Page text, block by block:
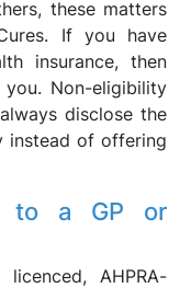
these matters
If you have
insurance, then
Non-eligibility
disclose the
instead of offering
to a GP or
AHPRA-